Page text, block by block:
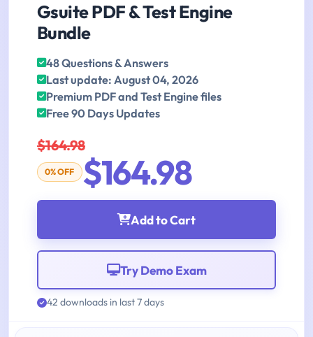
Gsuite PDF & Test Engine
Bundle
48 Questions & Answers
Last update: August 04, 2026
Premium PDF and Test Engine files
Free 90 Days Updates
$164.98
0% OFF $164.98
Add to Cart
Try Demo Exam
42 downloads in last 7 days